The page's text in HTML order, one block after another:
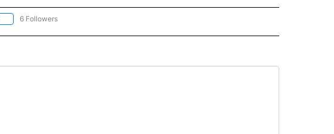
"AP NATIONAL" TO RECEIVE NOTIFICATIONS ABOUT NEW PAGES ON "AP NATIONAL".
6 Followers